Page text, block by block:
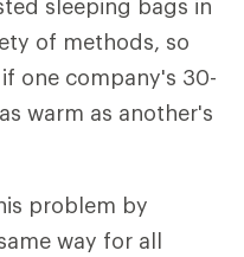
sleeping bags in
of methods, so
one company's 30-
warm as another's
problem by
way for all